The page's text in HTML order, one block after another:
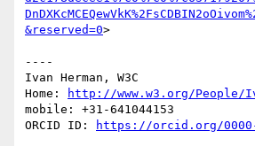
&reserved=0>
----
Ivan Herman, W3C
Home:
http://www.w3.org/People/
mobile: +31-641044153
ORCID ID:
https://orcid.org/0000-